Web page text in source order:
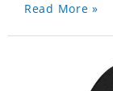
Read More »